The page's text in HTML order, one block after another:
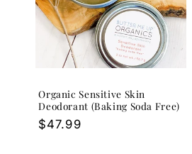
Organic Sensitive Skin
Deodorant (Baking Soda Free)
Regular
$47.99